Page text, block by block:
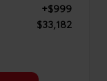
+$999
$33,182